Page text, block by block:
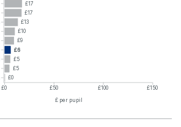
£17
£17
£13
£10
£9
£6
£5
£5
£0
£0
£50 £100
£150
£ per pupil